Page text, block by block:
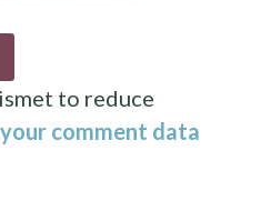
to reduce
comment data